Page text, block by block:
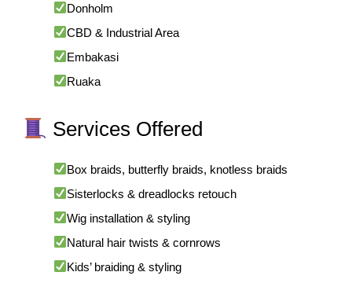
Donholm
CBD & Industrial Area
Embakasi
Ruaka
Services Offered
Box braids, butterfly braids, knotless braids
Sisterlocks & dreadlocks retouch
Wig installation & styling
Natural hair twists & cornrows
Kids’ braiding & styling